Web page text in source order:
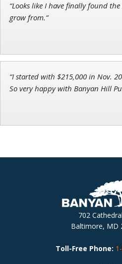
“Looks like I have finally found
grow from.”
“I started with $215,000 in Nov.
So very happy with Banyan Hill
702
Baltimore, MD
Toll-Free Phone: